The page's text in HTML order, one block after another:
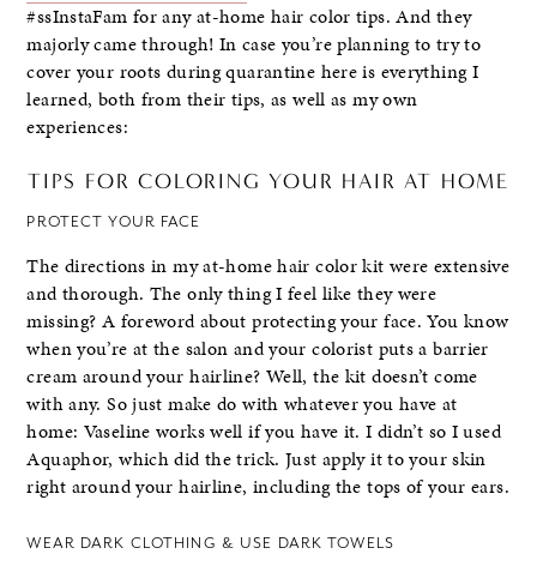
#ssInstaFam for any at-home hair color tips. And they
majorly came through! In case you’re planning to try to
cover your roots during quarantine here is everything I
learned, both from their tips, as well as my own
experiences:
TIPS FOR COLORING YOUR HAIR AT HOME
PROTECT YOUR FACE
The directions in my at-home hair color kit were extensive
and thorough. The only thing I feel like they were
missing? A foreword about protecting your face. You know
when you’re at the salon and your colorist puts a barrier
cream around your hairline? Well, the kit doesn’t come
with any. So just make do with whatever you have at
home: Vaseline works well if you have it. I didn’t so I used
Aquaphor, which did the trick. Just apply it to your skin
right around your hairline, including the tops of your ears.
WEAR DARK CLOTHING & USE DARK TOWELS